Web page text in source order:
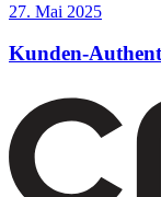
27. Mai 2025
Kunden-